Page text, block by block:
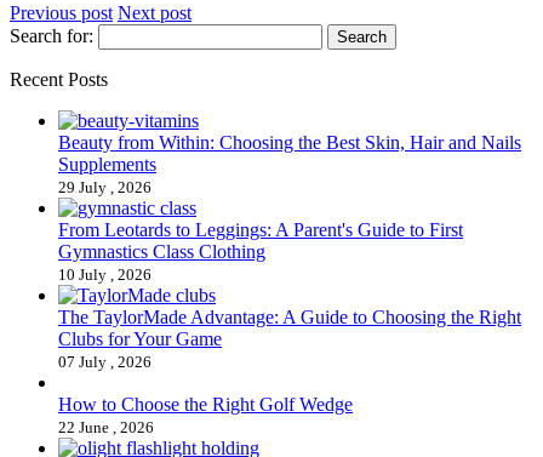
Previous post Next post
Search for:
Recent Posts
Beauty from Within: Choosing the Best Skin, Hair and Nails
Supplements
29 July , 2026
From Leotards to Leggings: A Parent's Guide to First
Gymnastics Class Clothing
10 July , 2026
The TaylorMade Advantage: A Guide to Choosing the Right
Clubs for Your Game
07 July , 2026
How to Choose the Right Golf Wedge
22 June , 2026